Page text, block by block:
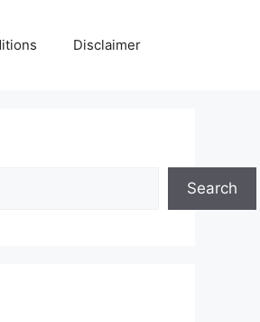
Disclaimer
Search